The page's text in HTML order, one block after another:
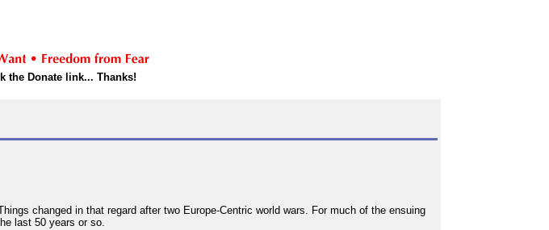
the Donate link... Thanks!
changed in that regard after two Europe-Centric world wars. For much of the ensuing
last 50 years or so.